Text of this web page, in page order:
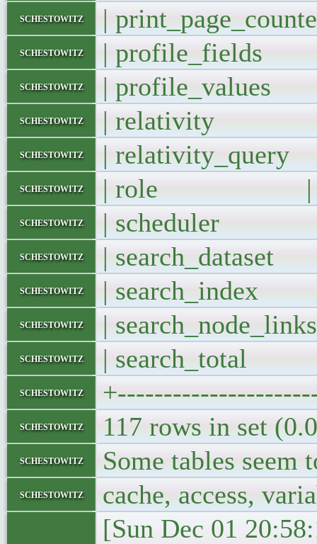
schestowitz |
schestowitz |
schestowitz |
schestowitz | relativity
schestowitz |
schestowitz | role |
schestowitz |
schestowitz |
schestowitz |
schestowitz |
schestowitz |
schestowitz
schestowitz 117 rows in set
schestowitz Some tables seem
schestowitz cache, access,
[Sun Dec 01